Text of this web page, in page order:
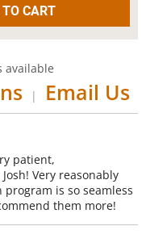
available
| Email Us
patient,
Very reasonably
is so seamless
them more!